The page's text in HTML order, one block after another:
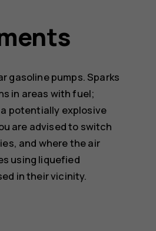
gasoline pumps. Sparks
in areas with fuel;
potentially explosive
are advised to switch
and where the air
using liquefied
in their vicinity.